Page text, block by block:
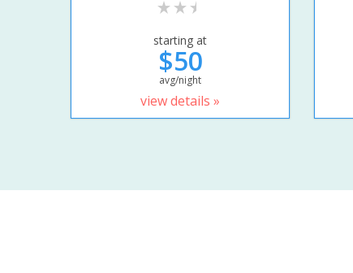
starting at
$50
avg/night
view details »